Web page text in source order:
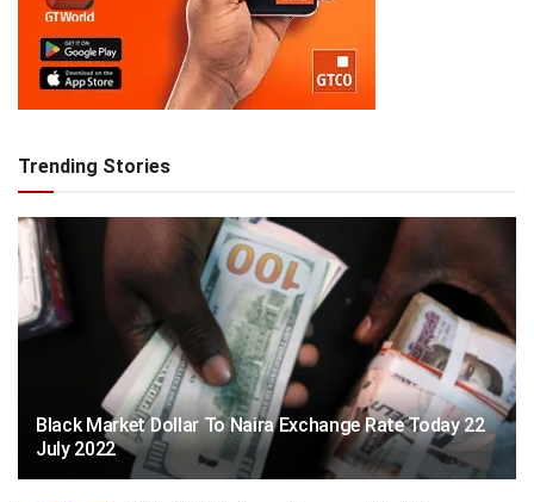
Trending Stories
Black Market Dollar To Naira Exchange Rate Today 22
July 2022